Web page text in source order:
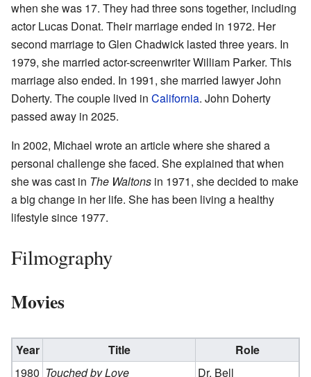
when she was 17. They had three sons together, including
actor Lucas Donat. Their marriage ended in 1972. Her
second marriage to Glen Chadwick lasted three years. In
1979, she married actor-screenwriter William Parker. This
marriage also ended. In 1991, she married lawyer John
Doherty. The couple lived in California. John Doherty
passed away in 2025.
In 2002, Michael wrote an article where she shared a
personal challenge she faced. She explained that when
she was cast in The Waltons in 1971, she decided to make
a big change in her life. She has been living a healthy
lifestyle since 1977.
Filmography
Movies
Year Title
Role
1980 Touched by Love Dr. Bell